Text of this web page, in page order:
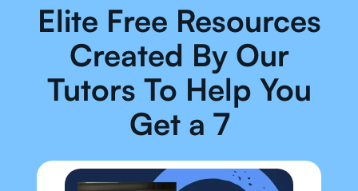
Elite Free Resources
Created By Our
Tutors To Help You
Get a 7